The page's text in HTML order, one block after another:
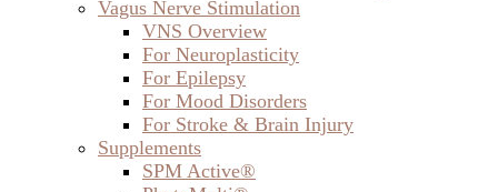
Vagus Nerve Stimulation
VNS Overview
For Neuroplasticity
For Epilepsy
For Mood Disorders
For Stroke & Brain Injury
Supplements
SPM Active®